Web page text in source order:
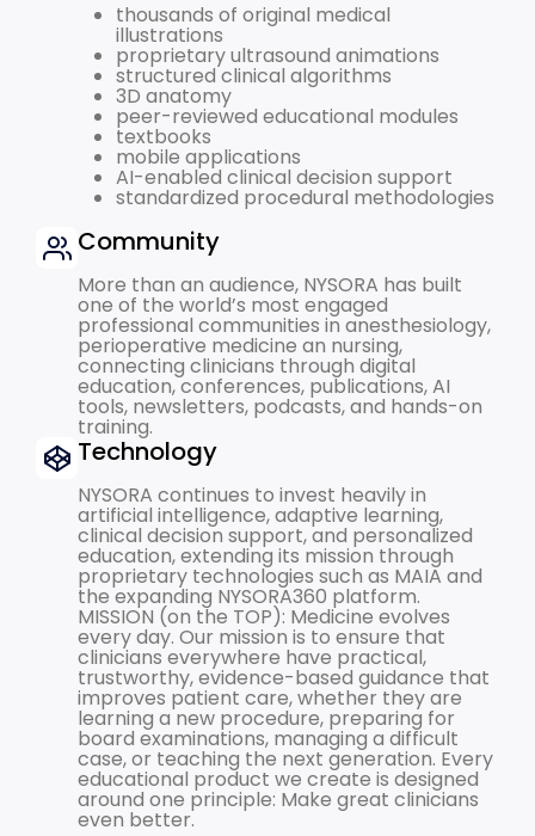
thousands of original medical
illustrations
proprietary ultrasound animations
structured clinical algorithms
3D anatomy
peer-reviewed educational modules
textbooks
mobile applications
AI-enabled clinical decision support
standardized procedural methodologies
Community
More than an audience, NYSORA has built
one of the world’s most engaged
professional communities in anesthesiology,
perioperative medicine an nursing,
connecting clinicians through digital
education, conferences, publications, AI
tools, newsletters, podcasts, and hands-on
training.
Technology
NYSORA continues to invest heavily in
artificial intelligence, adaptive learning,
clinical decision support, and personalized
education, extending its mission through
proprietary technologies such as MAIA and
the expanding NYSORA360 platform.
MISSION (on the TOP): Medicine evolves
every day. Our mission is to ensure that
clinicians everywhere have practical,
trustworthy, evidence-based guidance that
improves patient care, whether they are
learning a new procedure, preparing for
board examinations, managing a difficult
case, or teaching the next generation. Every
educational product we create is designed
around one principle: Make great clinicians
even better.